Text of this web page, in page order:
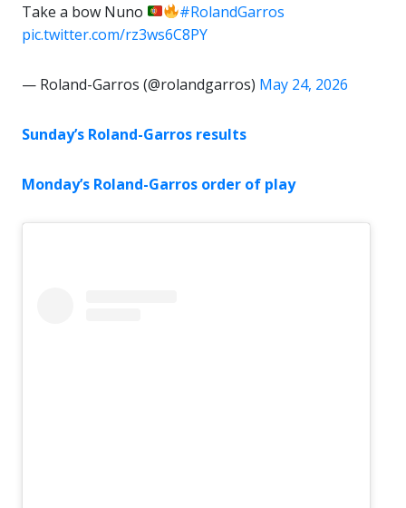
Take a bow Nuno
#RolandGarros
pic.twitter.com/rz3ws6C8PY
— Roland-Garros (@rolandgarros) May 24, 2026
Sunday’s Roland-Garros results
Monday’s Roland-Garros order of play